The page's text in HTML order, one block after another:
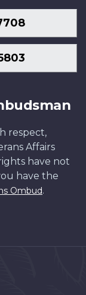
respect,
Affairs
have not
have the
Ombud.